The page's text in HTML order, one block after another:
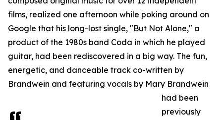
films, realized one afternoon while poking around on
Google that his long-lost single, "But Not Alone," a
product of the 1980s band Coda in which he played
guitar, had been rediscovered in a big way. The fun,
energetic, and danceable track co-written by
Brandwein and featuring vocals by Mary Brandwein
had been
previously